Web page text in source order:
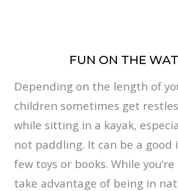
FUN ON THE
Depending on the length of
children sometimes get
while sitting in a kayak,
not paddling. It can be a good
few toys or books. While
take advantage of being in